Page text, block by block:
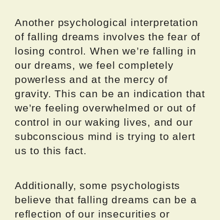
Another psychological interpretation
of falling dreams involves the fear of
losing control. When we’re falling in
our dreams, we feel completely
powerless and at the mercy of
gravity. This can be an indication that
we’re feeling overwhelmed or out of
control in our waking lives, and our
subconscious mind is trying to alert
us to this fact.
Additionally, some psychologists
believe that falling dreams can be a
reflection of our insecurities or